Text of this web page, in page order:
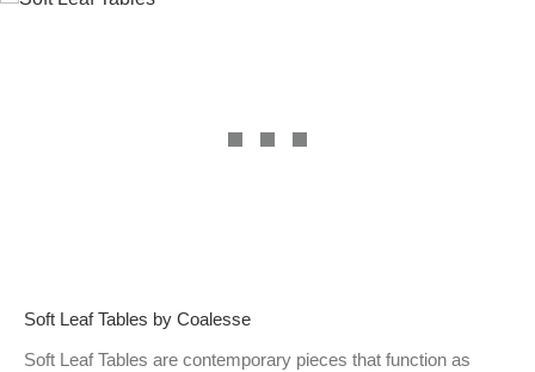
Soft Leaf Tables by Coalesse
Soft Leaf Tables are contemporary pieces that function as